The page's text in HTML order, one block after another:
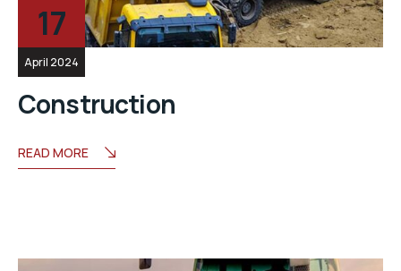
17
April 2024
Construction
READ MORE